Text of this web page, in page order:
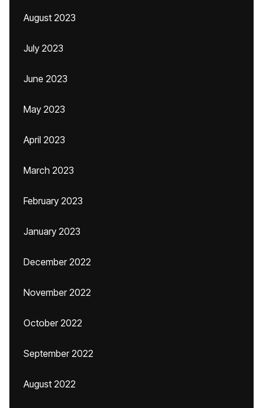
August 2023
July 2023
June 2023
May 2023
April 2023
March 2023
February 2023
January 2023
December 2022
November 2022
October 2022
September 2022
August 2022